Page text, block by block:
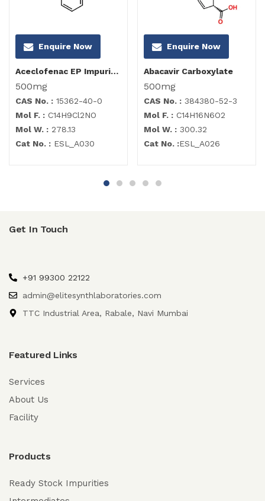
Enquire Now
Aceclofenac EP Impurity I
500mg
CAS No. : 15362-40-0
Mol F. : C14H9Cl2NO
Mol W. : 278.13
Cat No. : ESL_A030
Enquire Now
Abacavir Carboxylate
500mg
CAS No. : 384380-52-3
Mol F. : C14H16N6O2
Mol W. : 300.32
Cat No. :ESL_A026
Get In Touch
+91 99300 22122
admin@elitesynthlaboratories.com
TTC Industrial Area, Rabale, Navi Mumbai
Featured Links
Services
About Us
Facility
Products
Ready Stock Impurities